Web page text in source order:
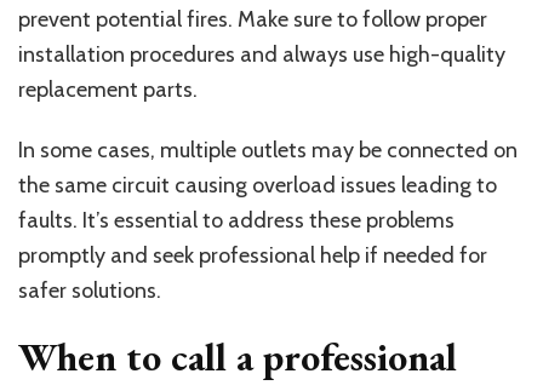
prevent potential fires. Make sure to follow proper
installation procedures and always use high-quality
replacement parts.
In some cases, multiple outlets may be connected on
the same circuit causing overload issues leading to
faults. It’s essential to address these problems
promptly and seek professional help if needed for
safer solutions.
When to call a professional